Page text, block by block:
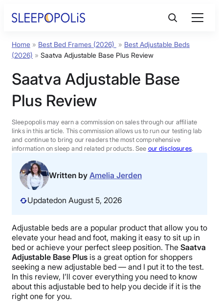
Product Reviews
Sleep Education
FAQs
Sleep Tools
Sales
Home » Best Bed Frames (2026) » Best Adjustable Beds
(2026) » Saatva Adjustable Base Plus Review
Saatva Adjustable Base
Plus Review
Sleepopolis may earn a commission on sales through our affiliate
links in this article. This commission allows us to run our testing lab
and continue to bring our readers the most comprehensive
information on sleep and related products. See our disclosures.
Written by Amelia Jerden
Updatedon August 5, 2026
Adjustable beds are a popular product that allow you to
elevate your head and foot, making it easy to sit up in
bed or achieve your perfect sleep position. The Saatva
Adjustable Base Plus is a great option for shoppers
seeking a new adjustable bed — and I put it to the test.
In this review, I’ll cover everything you need to know
about this adjustable bed to help you decide if it is the
right one for you.